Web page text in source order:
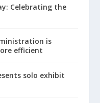
Celebrating the
is
efficient
solo exhibit